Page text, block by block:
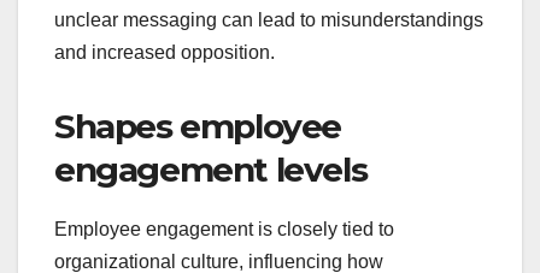
unclear messaging can lead to misunderstandings
and increased opposition.
Shapes employee
engagement levels
Employee engagement is closely tied to
organizational culture, influencing how